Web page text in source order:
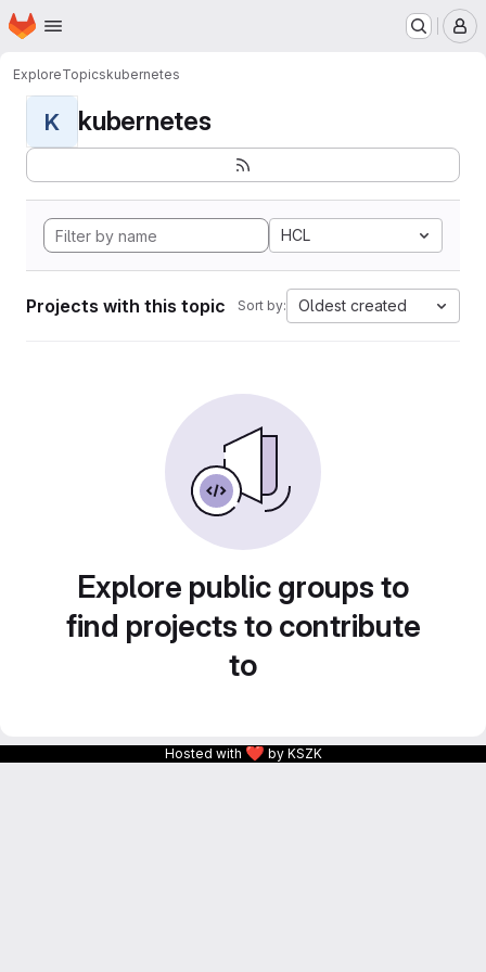
Skip to main content
Homepage
ExploreTopicskubernetes
K kubernetes
HCL
Projects with this topic Sort by: Oldest created
Explore public groups to
find projects to contribute
to
Hosted with ❤ by KSZK